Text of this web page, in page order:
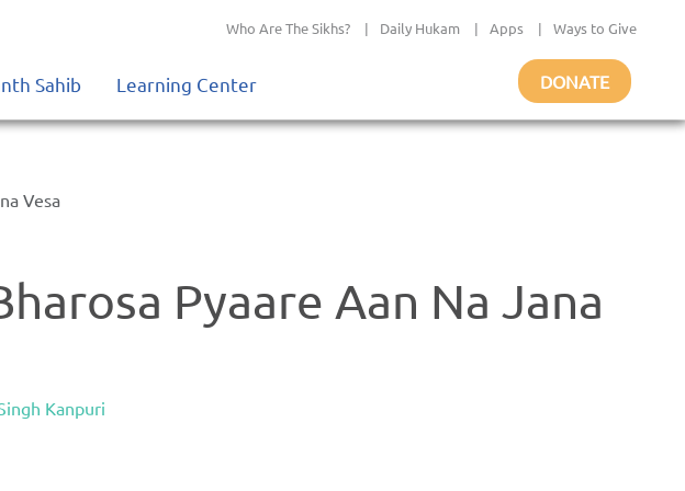
Who Are The Sikhs? | Daily Hukam | Apps | Ways to Give
Sahib Learning Center DONATE
Vesa
Pyaare Aan Na Jana
Kanpuri